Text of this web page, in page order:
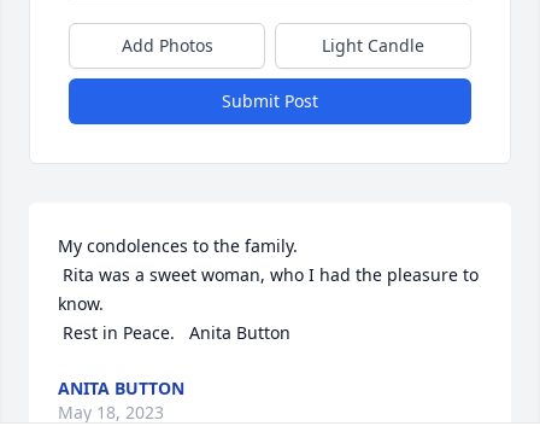
Add Photos Light Candle
Submit Post
My condolences to the family.
know.
Rest in Peace.   Anita Button
ANITA BUTTON
May 18, 2023